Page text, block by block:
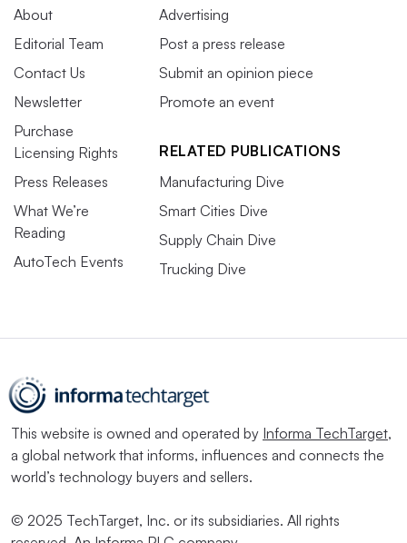
About
Editorial Team
Contact Us
Newsletter
Purchase
Licensing Rights
Press Releases
What We’re
Reading
AutoTech Events
Advertising
Post a press release
Submit an opinion piece
Promote an event
RELATED PUBLICATIONS
Manufacturing Dive
Smart Cities Dive
Supply Chain Dive
Trucking Dive
This website is owned and operated by Informa TechTarget,
a global network that informs, influences and connects the
world’s technology buyers and sellers.
© 2025 TechTarget, Inc. or its subsidiaries. All rights